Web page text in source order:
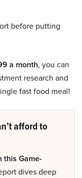
before putting
a month, you can
research and
fast food meal!
afford to
this Game-
dives deep